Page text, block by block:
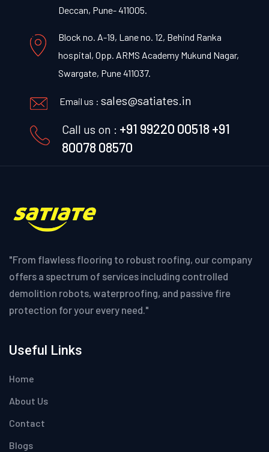
Deccan, Pune- 411005.
Block no. A-19, Lane no. 12, Behind Ranka
hospital, Opp. ARMS Academy Mukund Nagar,
Swargate, Pune 411037.
Email us : sales@satiates.in
Call us on : +91 99220 00518 +91
80078 08570
"From flawless flooring to robust roofing, our company
offers a spectrum of services including controlled
demolition robots, waterproofing, and passive fire
protection for your every need."
Useful Links
Home
About Us
Contact
Blogs